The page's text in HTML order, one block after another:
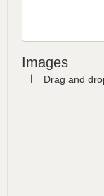
Images
Drag and